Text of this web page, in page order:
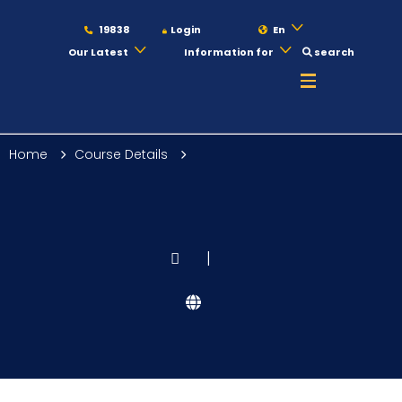
19838 Login
En
Our Latest
Information for search
Students
Home Course Details
|